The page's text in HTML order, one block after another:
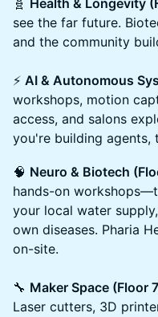
🧬 Health & Longevity
see the far future.
and the community
⚡ AI & Autonomous
workshops, motion
access, and salons
you're building agents,
🧠 Neuro & Biotech
hands-on
your local water
own diseases. Pharia
on-site.
🔧 Maker Space (Floor
Laser cutters, 3D